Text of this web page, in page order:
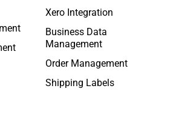
Xero Integration
Business Data
Management
Order Management
Shipping Labels